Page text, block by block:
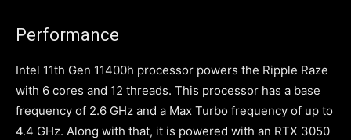
Performance
Intel 11th Gen 11400h processor powers the Ripple Raze
with 6 cores and 12 threads. This processor has a base
frequency of 2.6 GHz and a Max Turbo frequency of up to
4.4 GHz. Along with that, it is powered with an RTX 3050